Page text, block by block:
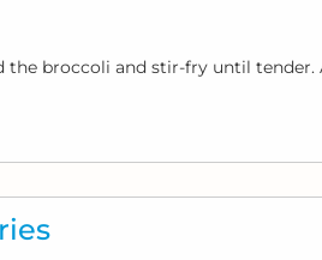
the broccoli and stir-fry until tender.